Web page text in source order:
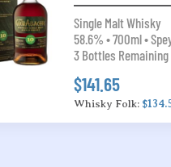
Single Malt Whisky
58.6% • 700ml •
3 Bottles Remaining
$141.65
Whisky Folk: